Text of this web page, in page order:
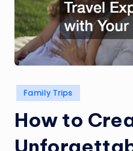
Posted
in
Family Trips
How to